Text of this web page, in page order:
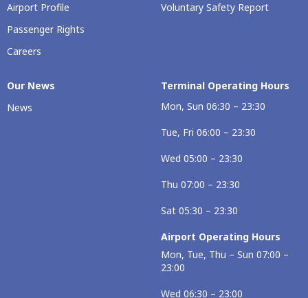
Airport Profile
Passenger Rights
Careers
Voluntary Safety Report
Our Νews
News
Terminal Operating Hours
Mon, Sun 06:30 – 23:30
Tue, Fri 06:00 – 23:30
Wed 05:00 – 23:30
Thu 07:00 – 23:30
Sat 05:30 – 23:30
Airport Operating Hours
Mon, Tue, Thu – Sun 07:00 –
23:00
Wed 06:30 – 23:00